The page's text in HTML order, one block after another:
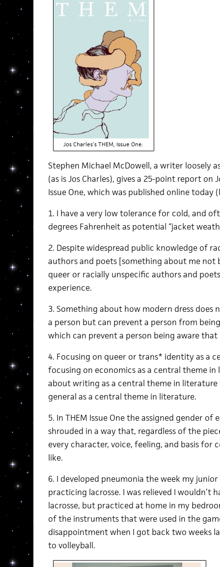
Jos Charles’s THEM, Issue One.
Stephen Michael McDowell, a writer loosely
(as is Jos Charles), gives a 25-point report on
Issue One, which was published online today
1. I have a very low tolerance for cold, and
degrees Fahrenheit as potential “jacket
2. Despite widespread public knowledge of
authors and poets [something about me not
queer or racially unspecific authors and
experience.
3. Something about how modern dress does
a person but can prevent a person from
which can prevent a person being aware
4. Focusing on queer or trans* identity as a
focusing on economics as a central theme
about writing as a central theme in
general as a central theme in literature.
5. In THEM Issue One the assigned gender
shrouded in a way that, regardless of the
every character, voice, feeling, and basis for
like.
6. I developed pneumonia the week my junior
practicing lacrosse. I was relieved I wouldn’t
lacrosse, but practiced at home in my
of the instruments that were used in the
disappointment when I got back two weeks
to volleyball.